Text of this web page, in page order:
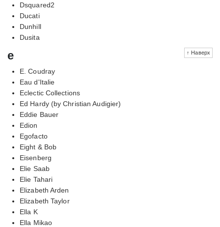
Dsquared2
Ducati
Dunhill
Dusita
↑ Наверх
e
E. Coudray
Eau d'Italie
Eclectic Collections
Ed Hardy (by Christian Audigier)
Eddie Bauer
Edion
Egofacto
Eight & Bob
Eisenberg
Elie Saab
Elie Tahari
Elizabeth Arden
Elizabeth Taylor
Ella K
Ella Mikao